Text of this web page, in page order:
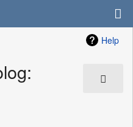
Help